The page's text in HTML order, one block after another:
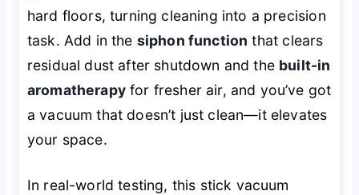
hard floors, turning cleaning into a precision
task. Add in the siphon function that clears
residual dust after shutdown and the built-in
aromatherapyfor fresher air, and you’ve got
a vacuum that doesn’t just clean—it elevates
your space.
In real-world testing, this stick vacuum